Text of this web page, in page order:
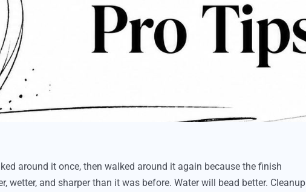
around it once, then walked around it again because the finish
wetter, and sharper than it was before. Water will bead better. Cleanup